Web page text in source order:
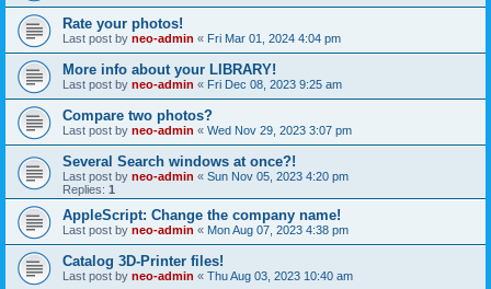
Rate your photos!
Last post by neo-admin « Fri Mar 01, 2024 4:04 pm
More info about your LIBRARY!
Last post by neo-admin « Fri Dec 08, 2023 9:25 am
Compare two photos?
Last post by neo-admin « Wed Nov 29, 2023 3:07 pm
Several Search windows at once?!
Last post by neo-admin « Sun Nov 05, 2023 4:20 pm
Replies: 1
AppleScript: Change the company name!
Last post by neo-admin « Mon Aug 07, 2023 4:38 pm
Catalog 3D-Printer files!
Last post by neo-admin « Thu Aug 03, 2023 10:40 am